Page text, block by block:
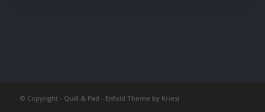
© Copyright - Quill & Pad - Enfold Theme by Kriesi